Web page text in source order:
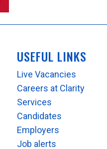
USEFUL LINKS
Live Vacancies
Careers at Clarity
Services
Candidates
Employers
Job alerts